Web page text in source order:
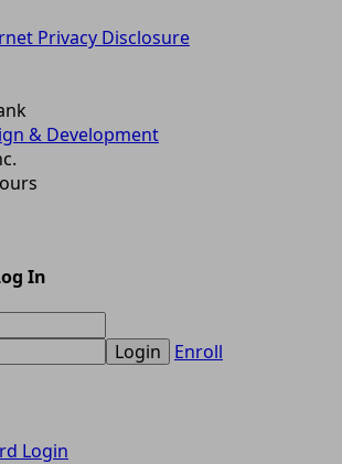
Privacy Disclosure
& Development
In
Login Enroll
Login